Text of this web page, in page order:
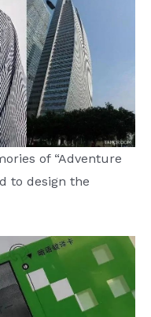
of “Adventure
to design the